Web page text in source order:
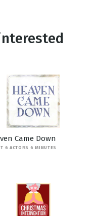
Came Down
6 ACTORS 6 MINUTES